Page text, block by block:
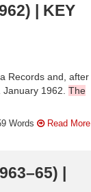
| KEY
Records and, after
1962. The
Words Read More
|